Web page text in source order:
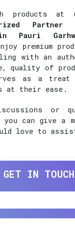
products at
Partner
Pauri
premium
with an
quality of
as a treat
at their ease.
or
you can give a
love to
GET IN TOUCH